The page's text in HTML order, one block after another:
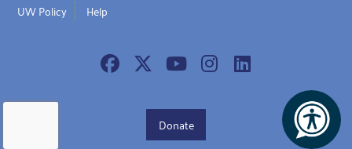
UW Policy
Help
Donate